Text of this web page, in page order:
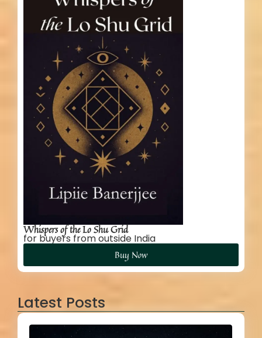
Whispers of the Lo Shu Grid
for buyers from outside India
Buy Now
Latest Posts